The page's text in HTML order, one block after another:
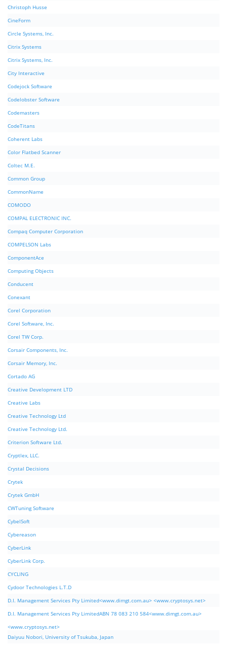
Christoph Husse
CineForm
Circle Systems, Inc.
Citrix Systems
Citrix Systems, Inc.
City Interactive
Codejock Software
Codelobster Software
Codemasters
CodeTitans
Coherent Labs
Color Flatbed Scanner
Coltec M.E.
Common Group
CommonName
COMODO
COMPAL ELECTRONIC INC.
Compaq Computer Corporation
COMPELSON Labs
ComponentAce
Computing Objects
Conducent
Conexant
Corel Corporation
Corel Software, Inc.
Corel TW Corp.
Corsair Components, Inc.
Corsair Memory, Inc.
Cortado AG
Creative Development LTD
Creative Labs
Creative Technology Ltd
Creative Technology Ltd.
Criterion Software Ltd.
Cryptlex, LLC.
Crystal Decisions
Crytek
Crytek GmbH
CWTuning Software
CybelSoft
Cybereason
CyberLink
CyberLink Corp.
CYCLING
Cydoor Technologies L.T.D
D.I. Management Services Pty Limited<www.dimgt.com.au> <www.cryptosys.net>
D.I. Management Services Pty LimitedABN 78 083 210 584<www.dimgt.com.au>
<www.cryptosys.net>
Daiyuu Nobori, University of Tsukuba, Japan